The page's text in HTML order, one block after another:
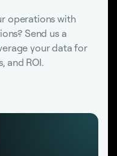
operations with
Send us a
your data for
and ROI.